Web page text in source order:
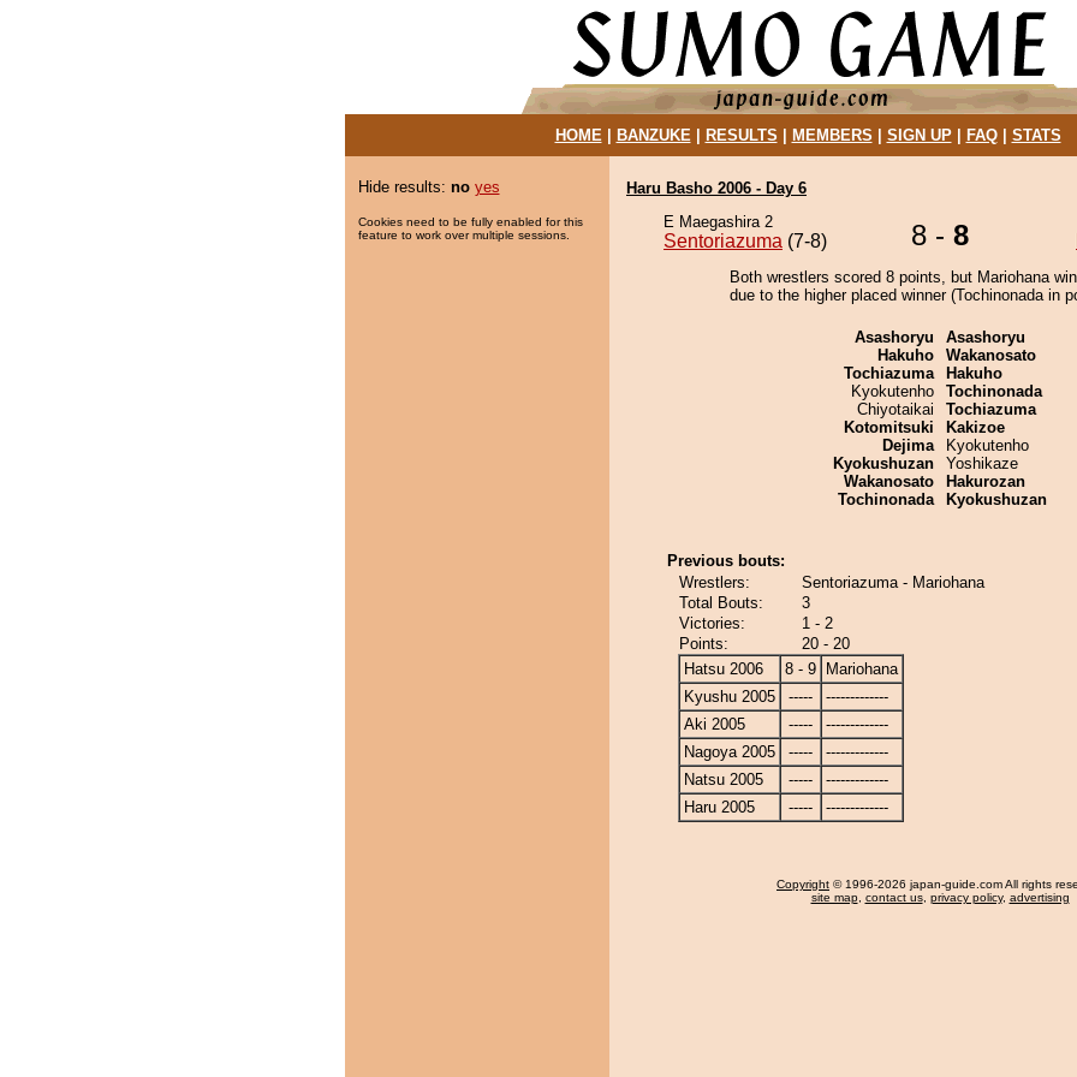
HOME| BANZUKE| RESULTS MEMBERS SIGN UP| FAQ| STATS
Hide results: no yes
Cookies need to be fully enabled for this
feature to work over multiple sessions.
Haru Basho 2006 - Day 6
E Maegashira 2
Sentoriazuma (7-8) 8 - 8
Both wrestlers scored 8 points, but Mariohana
due to the higher placed winner (Tochinonada in
Asashoryu
Hakuho
Tochiazuma
Kyokutenho
Chiyotaikai
Kotomitsuki
Dejima
Kyokushuzan
Wakanosato
Tochinonada
Asashoryu
Wakanosato
Hakuho
Tochinonada
Tochiazuma
Kakizoe
Kyokutenho
Yoshikaze
Hakurozan
Kyokushuzan
Previous bouts:
Wrestlers:
Sentoriazuma - Mariohana
Total Bouts:
3
Victories:
1 - 2
Points:
20 - 20
Hatsu 2006
8 - 9
Mariohana
Kyushu 2005
-----
-------------
Aki 2005
-----
-------------
Nagoya 2005
-----
-------------
Natsu 2005
-----
-------------
Haru 2005
----- -------------
Copyright © 1996-2026 japan-guide.com All rights
site map, contact us, privacy policy, advertising